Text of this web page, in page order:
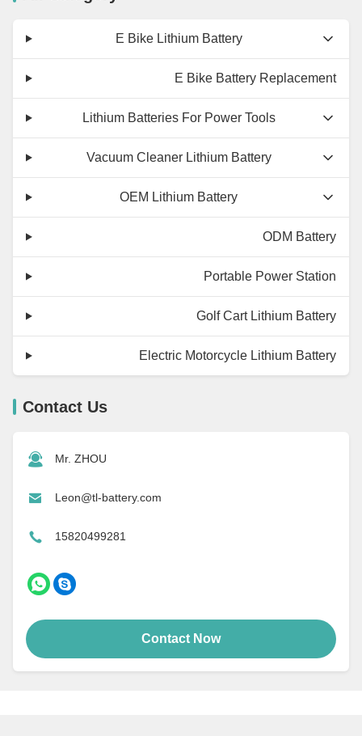
E Bike Lithium Battery
E Bike Battery Replacement
Lithium Batteries For Power Tools
Vacuum Cleaner Lithium Battery
OEM Lithium Battery
ODM Battery
Portable Power Station
Golf Cart Lithium Battery
Electric Motorcycle Lithium Battery
Contact Us
Mr. ZHOU
Leon@tl-battery.com
15820499281
Contact Now